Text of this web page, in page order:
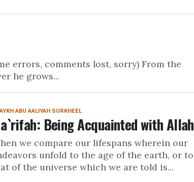
errors, comments lost, sorry) From the
he grows...
ABU AALIYAH SURKHEEL
Being Acquainted with Allah
we compare our lifespans wherein our
unfold to the age of the earth, or to
of the universe which we are told is...